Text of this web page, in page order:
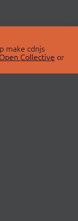
make cdnjs
Open Collective or